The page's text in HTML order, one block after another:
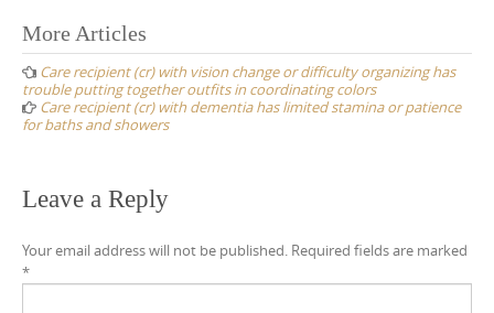
Post
navigation
More Articles
Care recipient (cr) with vision change or difficulty organizing has
trouble putting together outfits in coordinating colors
Care recipient (cr) with dementia has limited stamina or patience
for baths and showers
Leave a Reply
Your email address will not be published. Required fields are marked
*